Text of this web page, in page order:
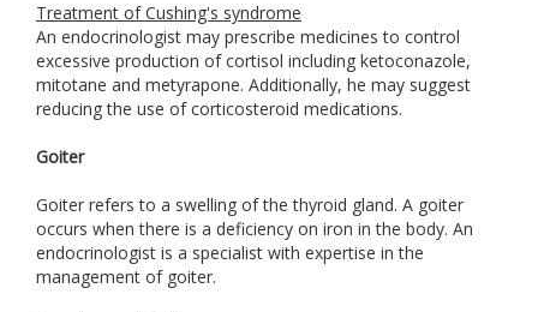
Treatment of Cushing's syndrome
An endocrinologist may prescribe medicines to control
excessive production of cortisol including ketoconazole,
mitotane and metyrapone. Additionally, he may suggest
reducing the use of corticosteroid medications.
Goiter
Goiter refers to a swelling of the thyroid gland. A goiter
occurs when there is a deficiency on iron in the body. An
endocrinologist is a specialist with expertise in the
management of goiter.